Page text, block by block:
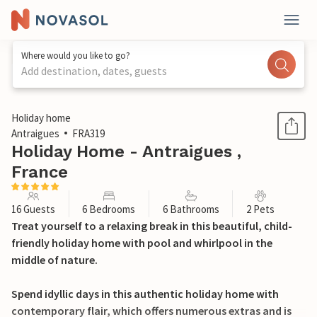
Where would you like to go?
Add destination, dates, guests
1 / 50
Holiday home
Antraigues
FRA319
Holiday Home - Antraigues ,
France
16 Guests 6 Bedrooms 6 Bathrooms 2 Pets
Treat yourself to a relaxing break in this beautiful, child-
friendly holiday home with pool and whirlpool in the
middle of nature.
Spend idyllic days in this authentic holiday home with
contemporary flair, which offers numerous extras and is